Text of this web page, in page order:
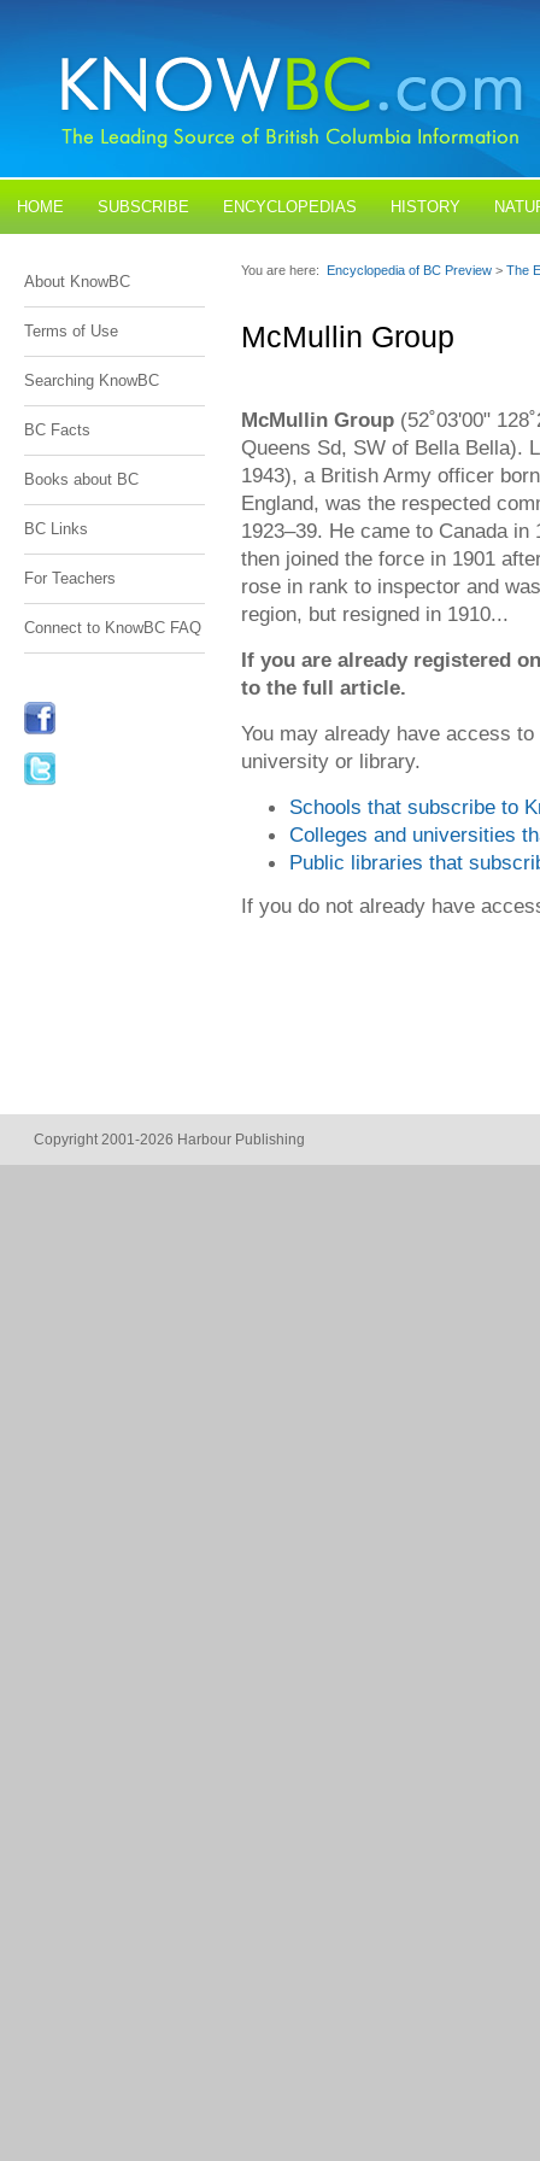
HOME SUBSCRIBE ENCYCLOPEDIAS HISTORY
About KnowBC
Terms of Use
Searching KnowBC
BC Facts
Books about BC
BC Links
For Teachers
Connect to KnowBC FAQ
You are here: Encyclopedia of BC Preview > The
McMullin Group
McMullin Group (52˚03'00"
Queens Sd, SW of Bella Bella).
1943), a British Army officer
England, was the respected
1923–39. He came to Canada
then joined the force in 1901
rose in rank to inspector and
region, but resigned in 1910...
If you are already registered
to the full article.
You may already have access
university or library.
Schools that subscribe to
Colleges and universities
Public libraries that
If you do not already have
Copyright 2001-2026 Harbour Publishing